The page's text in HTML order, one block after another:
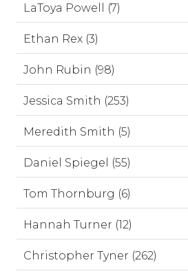
LaToya Powell (7)
Ethan Rex (3)
John Rubin (98)
Jessica Smith (253)
Meredith Smith (5)
Daniel Spiegel (55)
Tom Thornburg (6)
Hannah Turner (12)
Christopher Tyner (262)